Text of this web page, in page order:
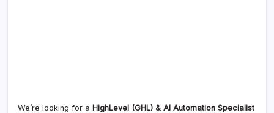
We’re looking for a HighLevel (GHL) & AI Automation Specialist